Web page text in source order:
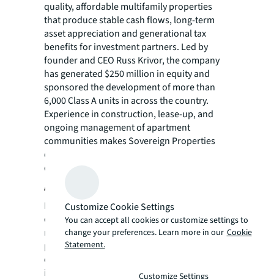
quality, affordable multifamily properties
that produce stable cash flows, long-term
asset appreciation and generational tax
benefits for investment partners. Led by
founder and CEO Russ Krivor, the company
has generated $250 million in equity and
sponsored the development of more than
6,000 Class A units in across the country.
Experience in construction, lease-up, and
ongoing management of apartment
communities makes Sovereign Properties
qualified to identify, underwrite, and execute
quality multifamily investment opportunities.
About Invest Capital Group
ICG is an investment management firm that
capitalizes on residential and commercial
real estate. The company focuses on capital
preservation, risk management and value
creation by sourcing, evaluating, and
investing in income-generating properties,
Customize Cookie Settings
You can accept all cookies or customize settings to
change your preferences. Learn more in our Cookie
Statement.
Customize Settings